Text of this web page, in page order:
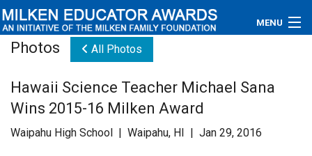
MENU
Educators
Newsroom
Photos All Photos
Hawaii Science Teacher Michael Sana
Wins 2015-16 Milken Award
Waipahu High School | Waipahu, HI | Jan 29, 2016